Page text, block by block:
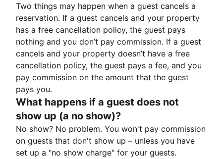
Two things may happen when a guest cancels a
reservation. If a guest cancels and your property
has a free cancellation policy, the guest pays
nothing and you don’t pay commission. If a guest
cancels and your property doesn’t have a free
cancellation policy, the guest pays a fee, and you
pay commission on the amount that the guest
pays you.
What happens if a guest does not
show up (a no show)?
No show? No problem. You won't pay commission
on guests that don't show up – unless you have
set up a "no show charge" for your guests.